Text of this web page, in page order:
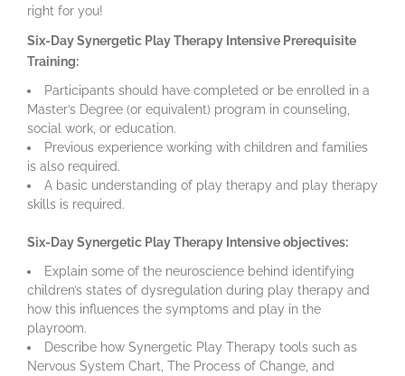
right for you!
Six-Day Synergetic Play Therapy Intensive Prerequisite
Training:
Participants should have completed or be enrolled in a
Master’s Degree (or equivalent) program in counseling,
social work, or education.
Previous experience working with children and families
is also required.
A basic understanding of play therapy and play therapy
skills is required.
Six-Day Synergetic Play Therapy Intensive objectives:
Explain some of the neuroscience behind identifying
children’s states of dysregulation during play therapy and
how this influences the symptoms and play in the
playroom.
Describe how Synergetic Play Therapy tools such as
Nervous System Chart, The Process of Change, and